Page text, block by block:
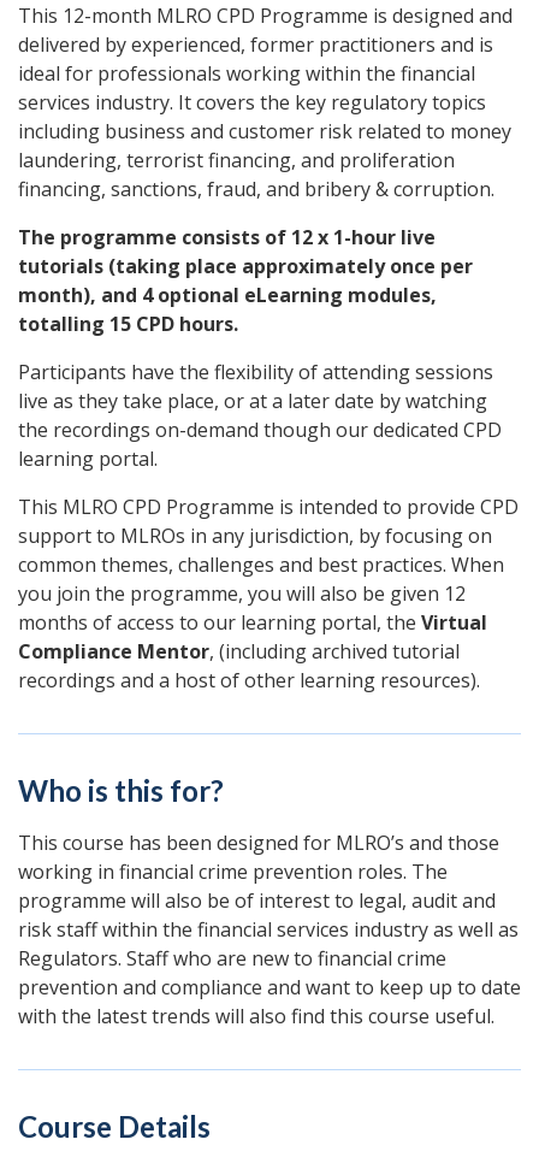
This 12-month MLRO CPD Programme is designed and
delivered by experienced, former practitioners and is
ideal for professionals working within the financial
services industry. It covers the key regulatory topics
including business and customer risk related to money
laundering, terrorist financing, and proliferation
financing, sanctions, fraud, and bribery & corruption.
The programme consists of 12 x 1-hour live
tutorials (taking place approximately once per
month), and 4 optional eLearning modules,
totalling 15 CPD hours.
Participants have the flexibility of attending sessions
live as they take place, or at a later date by watching
the recordings on-demand though our dedicated CPD
learning portal.
This MLRO CPD Programme is intended to provide CPD
support to MLROs in any jurisdiction, by focusing on
common themes, challenges and best practices. When
you join the programme, you will also be given 12
months of access to our learning portal, the Virtual
Compliance Mentor, (including archived tutorial
recordings and a host of other learning resources).
Who is this for?
This course has been designed for MLRO’s and those
working in financial crime prevention roles. The
programme will also be of interest to legal, audit and
risk staff within the financial services industry as well as
Regulators. Staff who are new to financial crime
prevention and compliance and want to keep up to date
with the latest trends will also find this course useful.
Course Details